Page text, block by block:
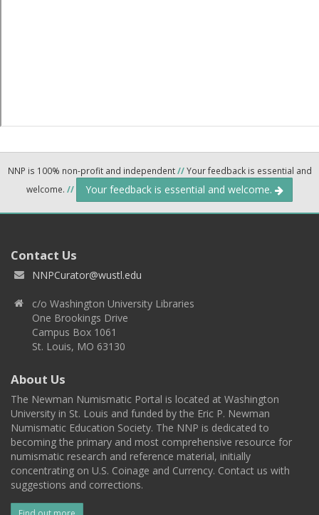
NNP is 100% non-profit and independent//Your feedback is essential and
welcome. // Your feedback is essential and welcome.
Contact Us
NNPCurator@wustl.edu
c/o Washington University Libraries
One Brookings Drive
Campus Box 1061
St. Louis, MO 63130
About Us
The Newman Numismatic Portal is located at Washington
University in St. Louis and funded by the Eric P. Newman
Numismatic Education Society. The NNP is dedicated to
becoming the primary and most comprehensive resource for
numismatic research and reference material, initially
concentrating on U.S. Coinage and Currency. Contact us with
suggestions and corrections.